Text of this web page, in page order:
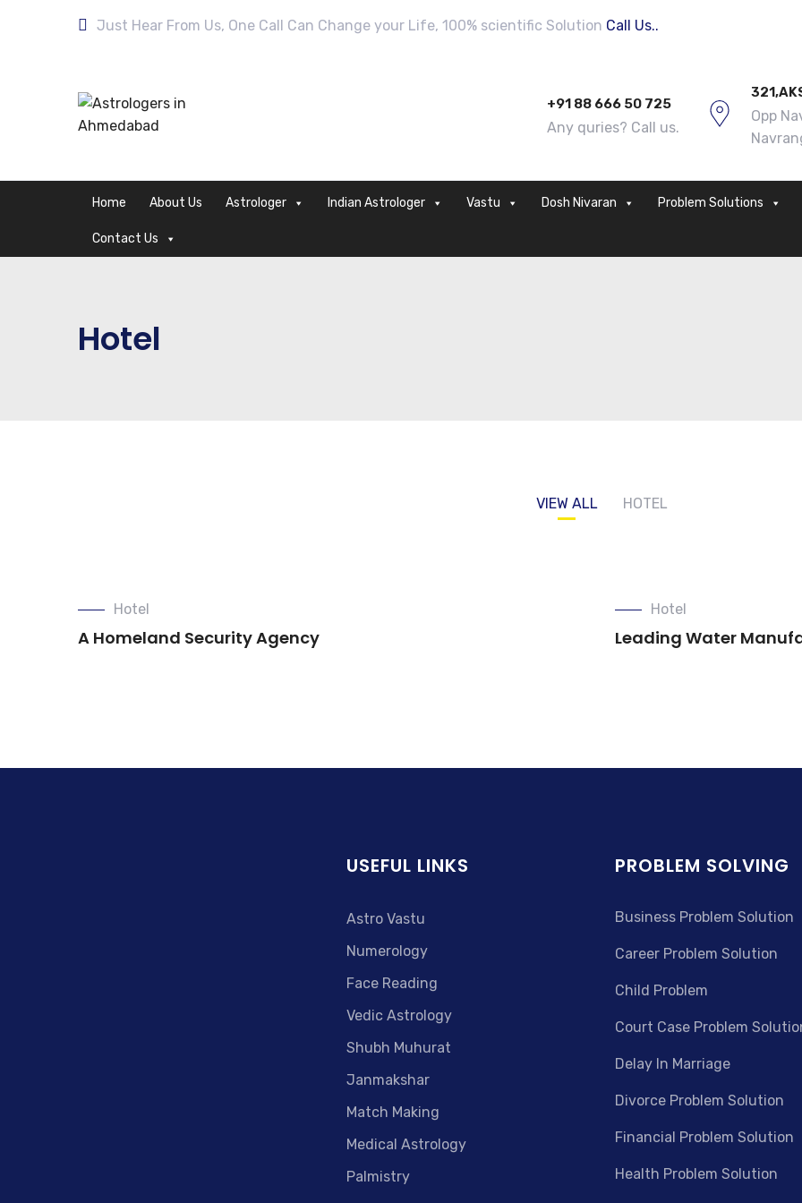
Just Hear From Us, One Call Can Change your Life, 100% scientific Solution Call Us..
+91 88 666 50 725
Any quries? Call us.
Opp
Home About Us Astrologer Indian Astrologer Vastu Dosh Nivaran Problem Solutions
Contact Us
Hotel
VIEW ALL HOTEL
Hotel
A Homeland Security Agency
Hotel
Leading Water
USEFUL LINKS
Astro Vastu
Numerology
Face Reading
Vedic Astrology
Shubh Muhurat
Janmakshar
Match Making
Medical Astrology
Palmistry
PROBLEM SOLVING
Business Problem Solution
Career Problem Solution
Child Problem
Court Case Problem
Delay In Marriage
Divorce Problem Solution
Financial Problem Solution
Health Problem Solution